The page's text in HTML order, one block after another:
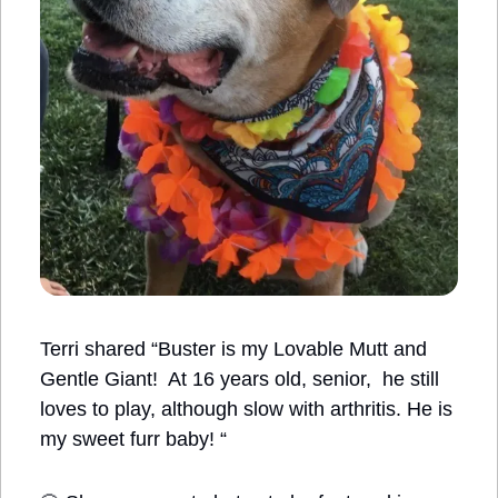
Terri shared “Buster is my Lovable Mutt and
Gentle Giant!  At 16 years old, senior,  he still
loves to play, although slow with arthritis. He is
my sweet furr baby! “